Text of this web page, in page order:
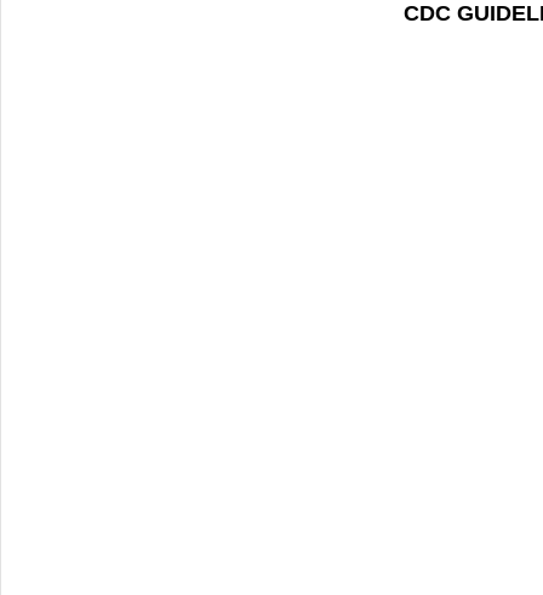
CDC